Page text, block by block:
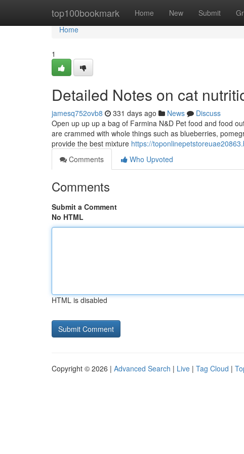
top100bookmark Home New Submit
Home
Home
1
Detailed Notes on cat
jamesq752ovb8 331 days ago News
Discuss
Open up up up a bag of Farmina N&D Pet food and food
are crammed with whole things such as blueberries,
provide the best mixture https://
Comments
Who Upvoted
Comments
Submit a Comment
No HTML
HTML is disabled
Copyright © 2026 | Advanced Search | Live | Tag Cloud |